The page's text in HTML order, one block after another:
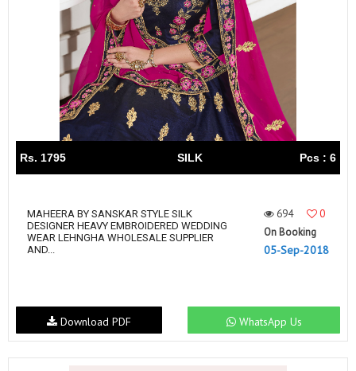
Rs. 1795 SILK Pcs : 6
MAHEERA BY SANSKAR STYLE SILK
DESIGNER HEAVY EMBROIDERED WEDDING
WEAR LEHNGHA WHOLESALE SUPPLIER
AND...
694
0
On Booking
05-Sep-2018
WhatsApp Us
Download PDF